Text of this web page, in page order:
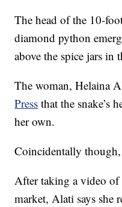
The head of the 10-
diamond python
above the spice jars in
The woman, Helaina
Press that the snake’s
her own.
Coincidentally though,
After taking a video of
market, Alati says she